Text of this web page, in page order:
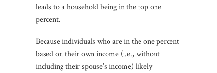
leads to a household being in the top one
percent.
Because individuals who are in the one percent
based on their own income (i.e., without
including their spouse’s income) likely